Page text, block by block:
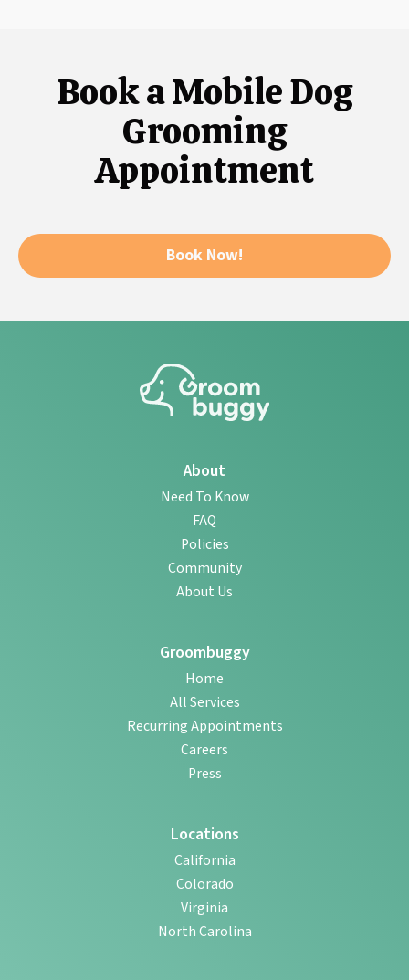
Book a Mobile Dog
Grooming
Appointment
Book Now!
About
Need To Know
FAQ
Policies
Community
About Us
Groombuggy
Home
All Services
Recurring Appointments
Careers
Press
Locations
California
Colorado
Virginia
North Carolina